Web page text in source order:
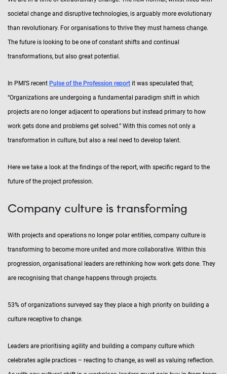
societal change and disruptive technologies, is arguably more evolutionary
than revolutionary. For organisations to thrive they must harness change.
The future is looking to be one of constant shifts and continual
transformations, but also great potential.
In PMI’S recent Pulse of the Profession report it was speculated that;
“Organizations are undergoing a fundamental paradigm shift in which
projects are no longer adjacent to operations but instead primary to how
work gets done and problems get solved.” With this comes not only a
transformation in culture, but also a real need to develop talent.
Here we take a look at the findings of the report, with specific regard to the
future of the project profession.
Company culture is transforming
With projects and operations no longer polar entities, company culture is
transforming to become more united and more collaborative. Within this
progression, organisational leaders are rethinking how work gets done. They
are recognising that change happens through projects.
53% of organizations surveyed say they place a high priority on building a
culture receptive to change.
Leaders are prioritising agility and building a company culture which
celebrates agile practices – reacting to change, as well as valuing reflection.